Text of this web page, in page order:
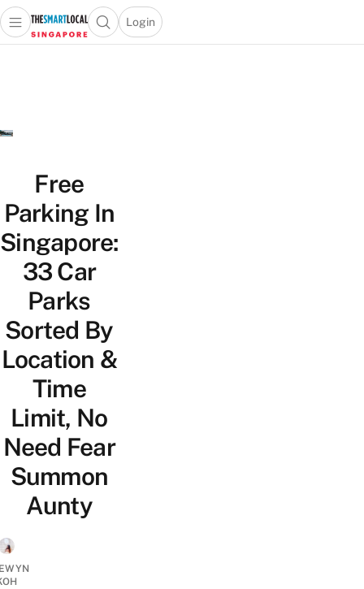
Travel
Lifestyle
Open main menuOpen search popup
Login
menu
Free
Parking In
Singapore:
33 Car
Parks
Sorted By
Location &
Time
Limit, No
Need Fear
Summon
Aunty